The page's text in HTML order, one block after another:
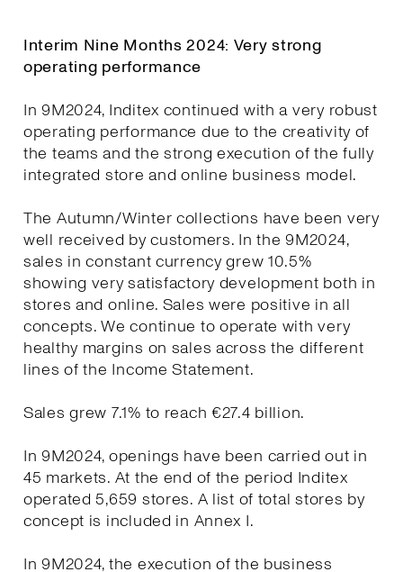
Interim Nine Months 2024: Very strong
operating performance
In 9M2024, Inditex continued with a very robust
operating performance due to the creativity of
the teams and the strong execution of the fully
integrated store and online business model.
The Autumn/Winter collections have been very
well received by customers. In the 9M2024,
sales in constant currency grew 10.5%
showing very satisfactory development both in
stores and online. Sales were positive in all
concepts. We continue to operate with very
healthy margins on sales across the different
lines of the Income Statement.
Sales grew 7.1% to reach €27.4 billion.
In 9M2024, openings have been carried out in
45 markets. At the end of the period Inditex
operated 5,659 stores. A list of total stores by
concept is included in Annex I.
In 9M2024, the execution of the business